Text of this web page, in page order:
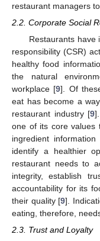
restaurant managers
2.2. Corporate Social
Restaurants have
responsibility (CSR)
healthy food
the natural
workplace [9]. Of
eat has become a
restaurant industry [9
one of its core values
ingredient
identify a healthier
restaurant needs to
integrity, establish
accountability for its
their quality [9].
eating, therefore,
2.3. Trust and Loyalty